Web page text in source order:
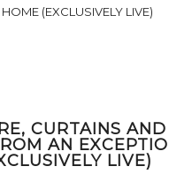
CURTAINS
AN
LIVE)